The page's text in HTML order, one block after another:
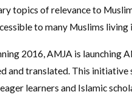
topics of relevance to
to many Muslims living
2016, AMJA is launching
and translated. This initiative
learners and Islamic